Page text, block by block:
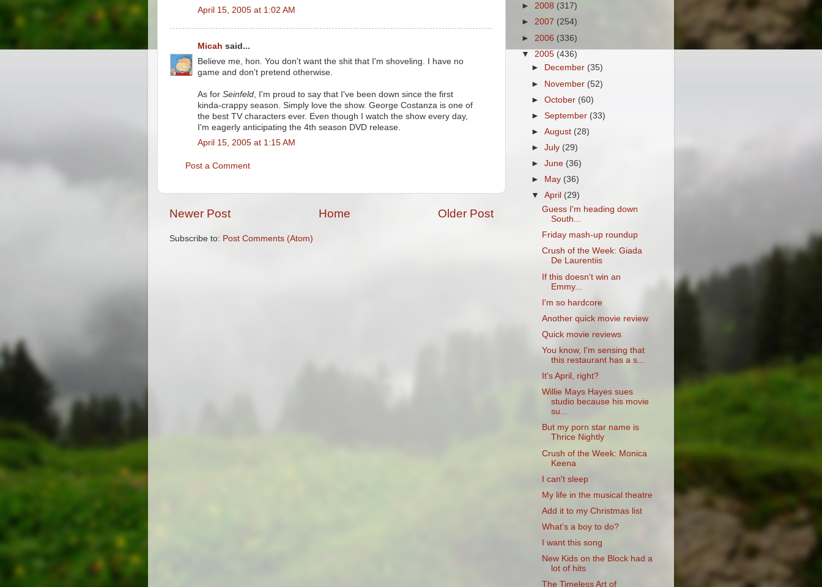
April 15, 2005 at 1:02 AM
Micah said...
Believe me, hon. You don't want the shit that I'm shoveling. I have no
game and don't pretend otherwise.
As for Seinfeld , I'm proud to say that I've been down since the first
kinda-crappy season. Simply love the show. George Costanza is one of
the best TV characters ever. Even though I watch the show every day,
I'm eagerly anticipating the 4th season DVD release.
April 15, 2005 at 1:15 AM
Post a Comment
Newer Post Older Post
Home
Subscribe to: Post Comments (Atom)
► 2008 (317)
► 2007 (254)
► 2006 (336)
▼ 2005 (436)
►
December (35)
► November (52)
►October (60)
►September (33)
►August (28)
►July (29)
►June (36)
►
May (36)
▼April (29)
Guess I'm heading down
South...
Friday mash-up roundup
Crush of the Week: Giada
De Laurentiis
If this doesn't win an
Emmy...
I'm so hardcore
Another quick movie review
Quick movie reviews
You know, I'm sensing that
this restaurant has a s...
It's April, right?
Willie Mays Hayes sues
studio because his movie
su...
But my porn star name is
Thrice Nightly
Crush of the Week: Monica
Keena
I can't sleep
My life in the musical theatre
Add it to my Christmas list
What's a boy to do?
I want this song
New Kids on the Block had a
lot of hits
The Timeless Art of